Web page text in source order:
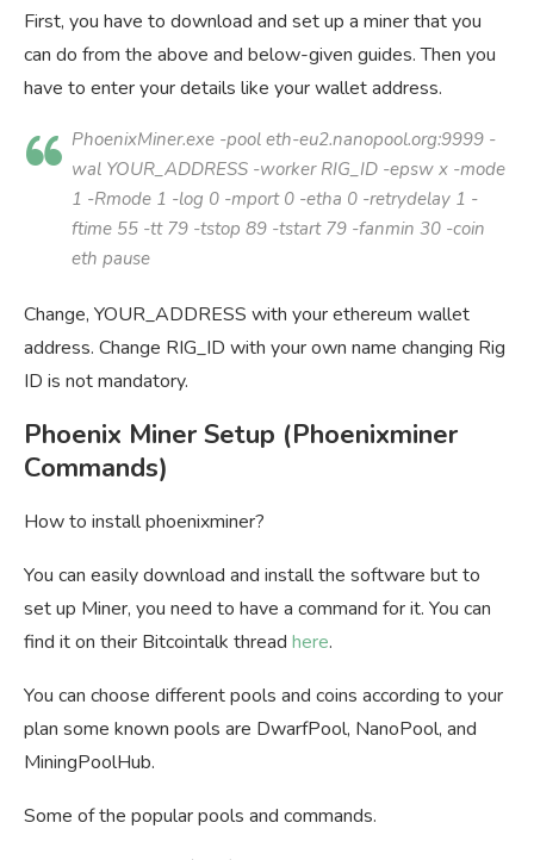
First, you have to download and set up a miner that you
can do from the above and below-given guides. Then you
have to enter your details like your wallet address.
PhoenixMiner.exe -pool eth-eu2.nanopool.org:9999 -
wal YOUR_ADDRESS -worker RIG_ID -epsw x -mode
1 -Rmode 1 -log 0 -mport 0 -etha 0 -retrydelay 1 -
ftime 55 -tt 79 -tstop 89 -tstart 79 -fanmin 30 -coin
eth pause
Change, YOUR_ADDRESS with your ethereum wallet
address. Change RIG_ID with your own name changing Rig
ID is not mandatory.
Phoenix Miner Setup (Phoenixminer
Commands)
How to install phoenixminer?
You can easily download and install the software but to
set up Miner, you need to have a command for it. You can
find it on their Bitcointalk thread here.
You can choose different pools and coins according to your
plan some known pools are DwarfPool, NanoPool, and
MiningPoolHub.
Some of the popular pools and commands.